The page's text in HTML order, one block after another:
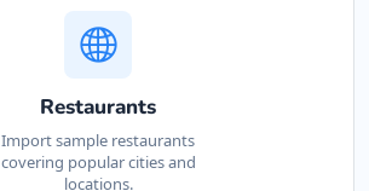
Restaurants
Import sample restaurants
covering popular cities and
locations.